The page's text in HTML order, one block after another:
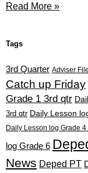
Read More »
Tags
3rd Quarter Adviser
Catch up Friday
Grade 1 3rd qtr
3rd qtr Daily Lesson
Daily Lesson log Grade 4
log Grade 6
News Deped PT